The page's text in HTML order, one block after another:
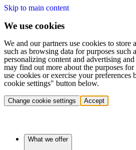
Skip to main content
We use cookies
We and our partners use cookies to store
such as browsing data for purposes such
personalizing content and advertising
may find out more about the purposes
use cookies or exercise your
cookie settings" button below.
Change cookie settings Accept
What we offer